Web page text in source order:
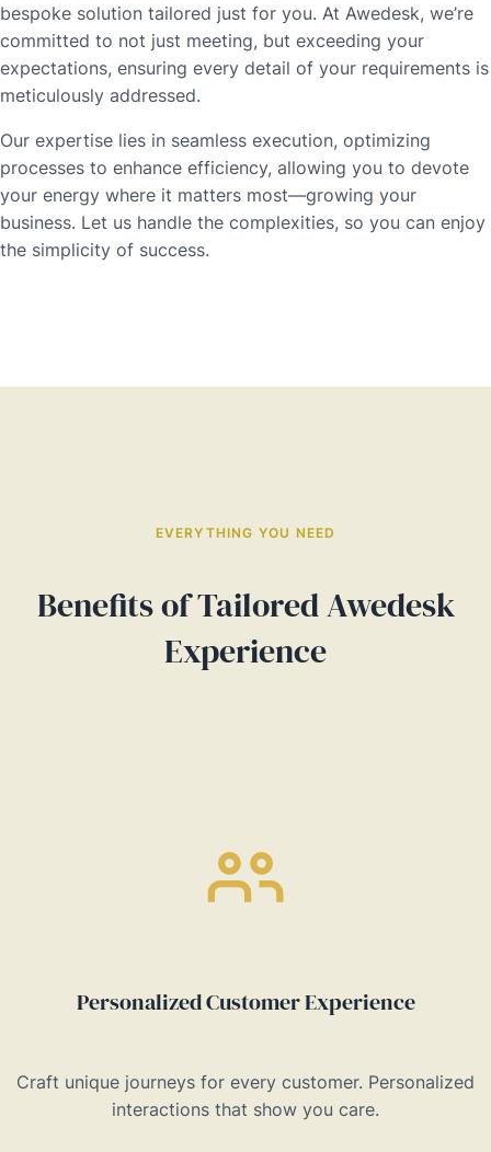
bespoke solution tailored just for you. At Awedesk, we’re
committed to not just meeting, but exceeding your
expectations, ensuring every detail of your requirements is
meticulously addressed.
Our expertise lies in seamless execution, optimizing
processes to enhance efficiency, allowing you to devote
your energy where it matters most—growing your
business. Let us handle the complexities, so you can enjoy
the simplicity of success.
EVERYTHING YOU NEED
Benefits of Tailored Awedesk
Experience
Personalized Customer Experience
Craft unique journeys for every customer. Personalized
interactions that show you care.